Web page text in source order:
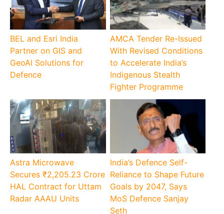
BEL and Esri India
Partner on GIS and
GeoAI Solutions for
Defence
AMCA Tender Re-Issued
With Revised Conditions
to Accelerate India’s
Indigenous Stealth
Fighter Programme
Astra Microwave
Secures ₹2,205.23 Crore
HAL Contract for Uttam
Radar AAAU Units
India’s Defence Self-
Reliance to Shape Future
Goals by 2047, Says
MoS Defence Sanjay
Seth